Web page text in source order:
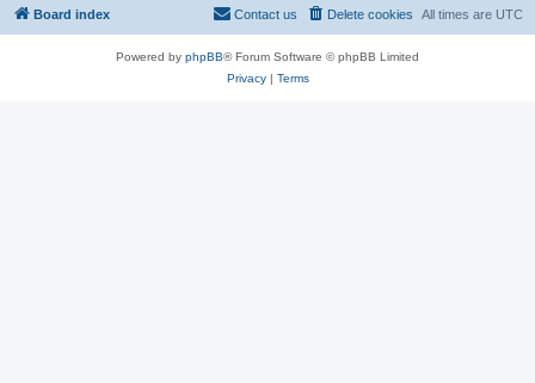
Board index All times are UTC
Delete cookies
Contact us
Powered by phpBB® Forum Software © phpBB Limited
Privacy| Terms